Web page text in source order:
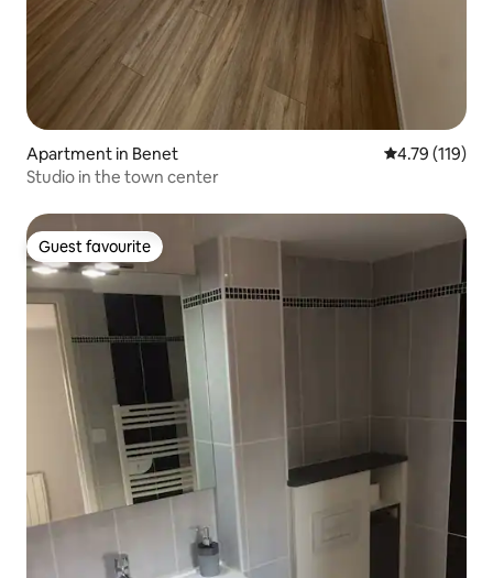
Apartment in Benet 4.79 out of 5
4.79 (119)
Studio in the town center
Guest favourite
Guest favourite